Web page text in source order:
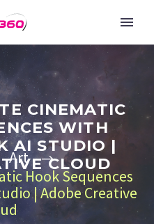
CINEMATIC
WITH
AI STUDIO |
CLOUD
Art
Hook Sequences
| Adobe Creative